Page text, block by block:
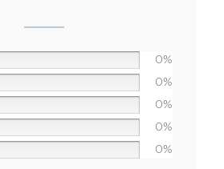
0%
0%
0%
0%
0%